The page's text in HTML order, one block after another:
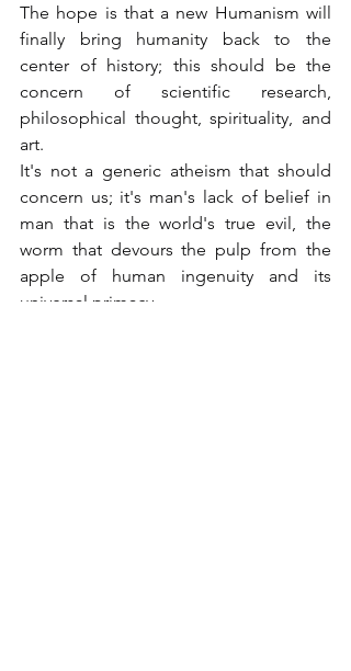
The hope is that a new Humanism will
finally bring humanity back to the
center of history; this should be the
concern of scientific research,
philosophical thought, spirituality, and
art.
It's not a generic atheism that should
concern us; it's man's lack of belief in
man that is the world's true evil, the
worm that devours the pulp from the
apple of human ingenuity and its
universal primacy.